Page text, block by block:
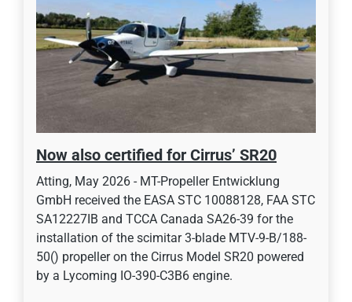
Now also certified for Cirrus’ SR20
Atting, May 2026 - MT-Propeller Entwicklung
GmbH received the EASA STC 10088128, FAA STC
SA12227IB and TCCA Canada SA26-39 for the
installation of the scimitar 3-blade MTV-9-B/188-
50() propeller on the Cirrus Model SR20 powered
by a Lycoming IO-390-C3B6 engine.